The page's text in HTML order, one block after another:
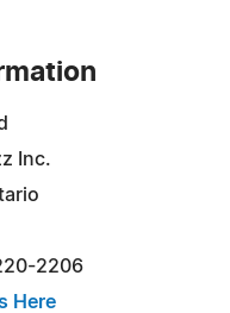
Inc.
2206
Here